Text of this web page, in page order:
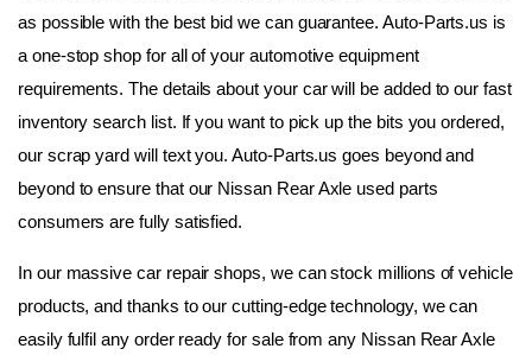
as possible with the best bid we can guarantee. Auto-Parts.us is
a one-stop shop for all of your automotive equipment
requirements. The details about your car will be added to our fast
inventory search list. If you want to pick up the bits you ordered,
our scrap yard will text you. Auto-Parts.us goes beyond and
beyond to ensure that our Nissan Rear Axle used parts
consumers are fully satisfied.
In our massive car repair shops, we can stock millions of vehicle
products, and thanks to our cutting-edge technology, we can
easily fulfil any order ready for sale from any Nissan Rear Axle